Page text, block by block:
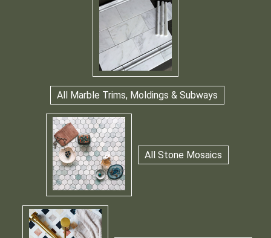
All Marble Trims, Moldings & Subways
All Stone Mosaics